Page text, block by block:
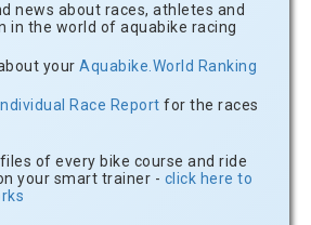
news about races, athletes and
in the world of aquabike racing
your Aquabike.World Ranking
Race Report for the races
of every bike course and ride
your smart trainer - click here to